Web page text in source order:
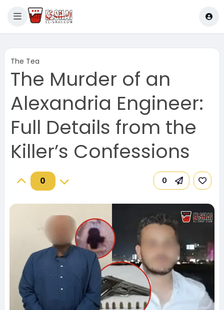
The Tea
The Murder of an
Alexandria Engineer:
Full Details from the
Killer’s Confessions
0 0